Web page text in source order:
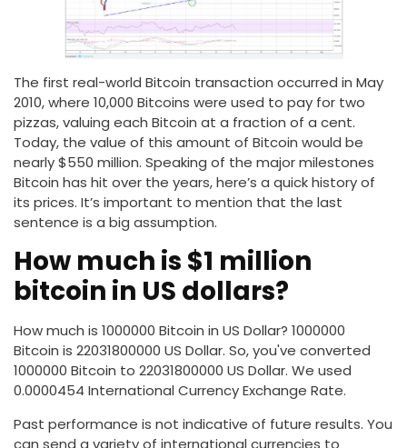
The first real-world Bitcoin transaction occurred in May
2010, where 10,000 Bitcoins were used to pay for two
pizzas, valuing each Bitcoin at a fraction of a cent.
Today, the value of this amount of Bitcoin would be
nearly $550 million. Speaking of the major milestones
Bitcoin has hit over the years, here’s a quick history of
its prices. It’s important to mention that the last
sentence is a big assumption.
How much is $1 million
bitcoin in US dollars?
How much is 1000000 Bitcoin in US Dollar? 1000000
Bitcoin is 22031800000 US Dollar. So, you've converted
1000000 Bitcoin to 22031800000 US Dollar. We used
0.0000454 International Currency Exchange Rate.
Past performance is not indicative of future results. You